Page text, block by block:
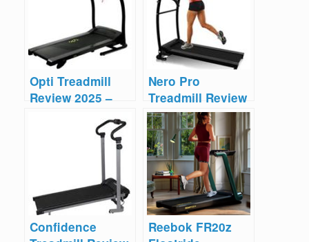
Opti Treadmill
Review 2025 –
Nero Pro
Treadmill Review
– Pros & Cons
Confidence
Reebok FR20z